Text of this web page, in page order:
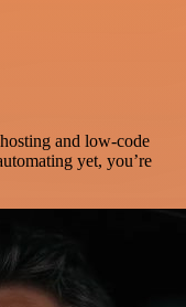
and low-code
yet, you’re